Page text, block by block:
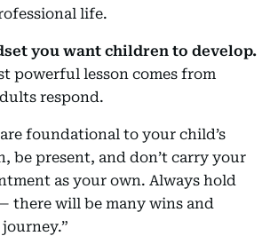
life.
you want children to develop.
powerful lesson comes from
respond.
foundational to your child’s
be present, and don’t carry your
as your own. Always hold
there will be many wins and